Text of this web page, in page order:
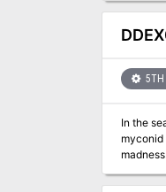
5TH
In the